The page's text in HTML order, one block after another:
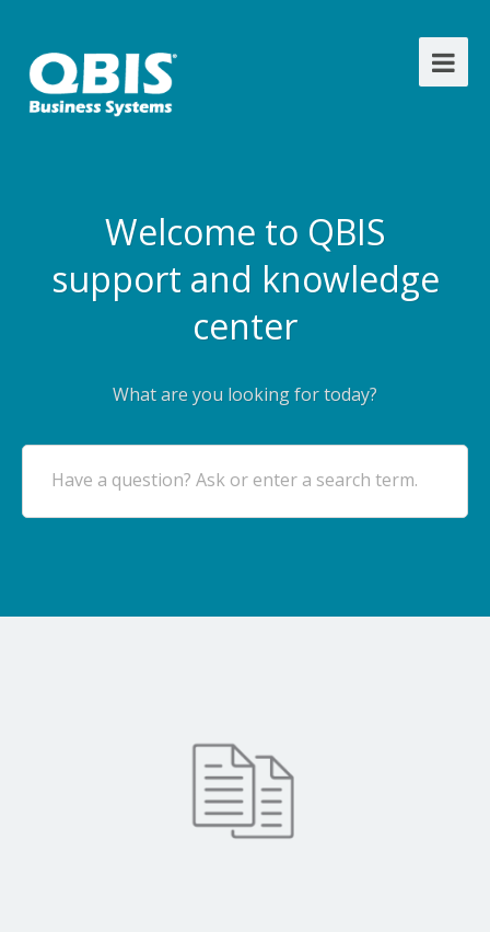
Welcome to QBIS
support and knowledge
center
What are you looking for today?
Have a question? Ask or enter a search term.